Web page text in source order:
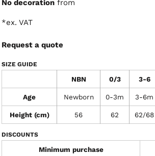
No decoration from
*ex. VAT
Request a quote
SIZE GUIDE
NBN 0/3 3-6
Age Newborn 0-3m 3-6m
Height (cm) 56 62 62/68
DISCOUNTS
Minimum purchase